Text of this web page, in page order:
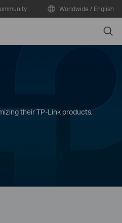
Worldwide / English
Search
their TP-Link products,